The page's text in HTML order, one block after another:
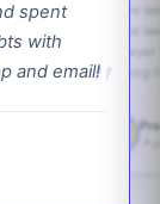
spent
with
and email!